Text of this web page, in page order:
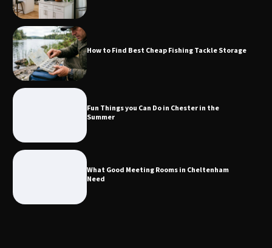
How to Find Best Cheap Fishing Tackle Storage
Fun Things you Can Do in Chester in the
Summer
What Good Meeting Rooms in Cheltenham
Need